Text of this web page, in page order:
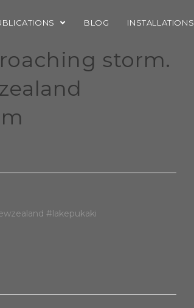
BLOG INSTALLATIONS
storm.